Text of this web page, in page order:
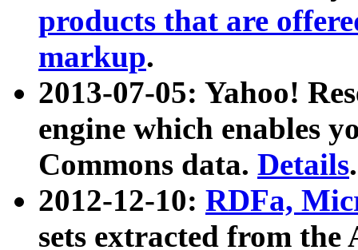
products that are
markup.
2013-07-05: Yahoo!
engine which enables
Commons data. Details.
2012-12-10: RDFa,
sets extracted from